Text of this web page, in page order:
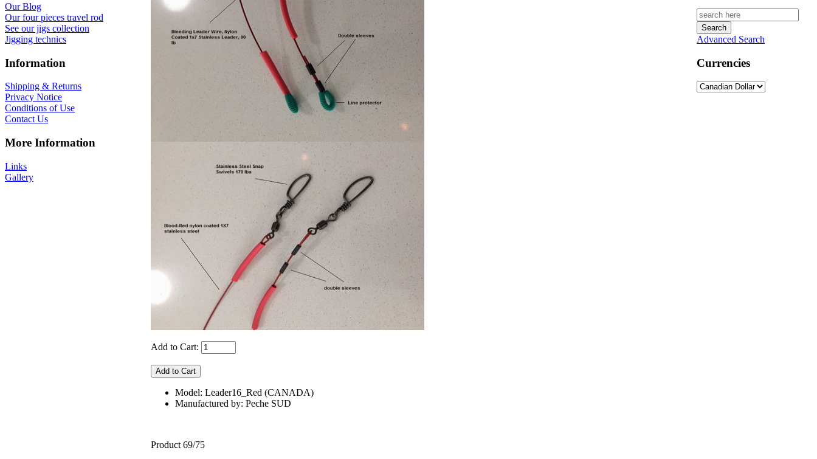
Our Blog
Our four pieces travel rod
See our jigs collection
Jigging technics
Information
Shipping & Returns
Privacy Notice
Conditions of Use
Contact Us
More Information
Links
Gallery
Add to Cart:
Model: Leader16_Red (CANADA)
Manufactured by: Peche SUD
Product 69/75
Advanced Search
Currencies